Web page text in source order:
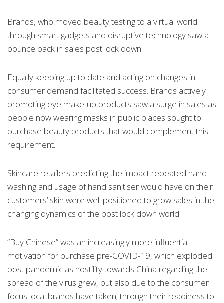
Brands, who moved beauty testing to a virtual world
through smart gadgets and disruptive technology saw a
bounce back in sales post lock down.
Equally keeping up to date and acting on changes in
consumer demand facilitated success. Brands actively
promoting eye make-up products saw a surge in sales as
people now wearing masks in public places sought to
purchase beauty products that would complement this
requirement.
Skincare retailers predicting the impact repeated hand
washing and usage of hand sanitiser would have on their
customers’ skin were well positioned to grow sales in the
changing dynamics of the post lock down world.
“Buy Chinese” was an increasingly more influential
motivation for purchase pre-COVID-19, which exploded
post pandemic as hostility towards China regarding the
spread of the virus grew, but also due to the consumer
focus local brands have taken; through their readiness to